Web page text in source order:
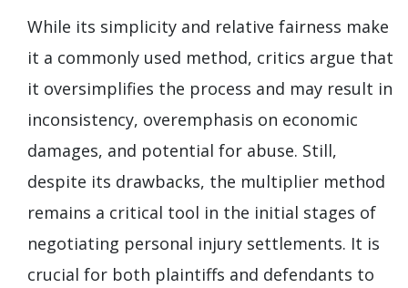
While its simplicity and relative fairness make
it a commonly used method, critics argue that
it oversimplifies the process and may result in
inconsistency, overemphasis on economic
damages, and potential for abuse. Still,
despite its drawbacks, the multiplier method
remains a critical tool in the initial stages of
negotiating personal injury settlements. It is
crucial for both plaintiffs and defendants to